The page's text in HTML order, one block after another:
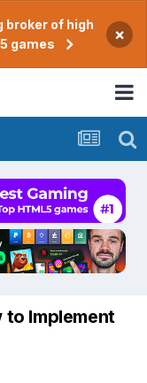
broker of high
games
×
to Implement